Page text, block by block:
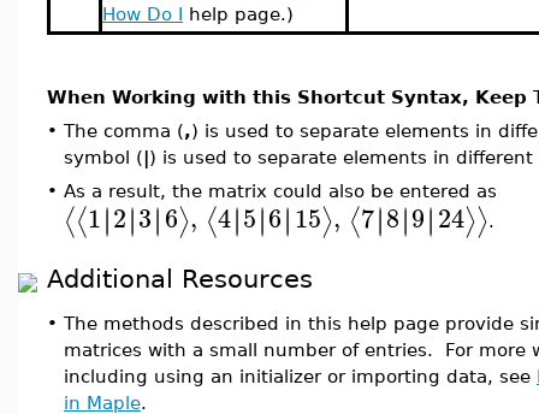
How Do I help page.)
When Working with this Shortcut Syntax, Keep
• The comma (,) is used to separate elements in
symbol (|) is used to separate elements in different
• As a result, the matrix could also be entered as
⟨⟨1∣∣2∣∣3∣∣6⟩, ⟨4∣∣5∣∣6∣∣15⟩, ⟨7∣∣8∣∣9∣∣24⟩⟩.
Additional Resources
• The methods described in this help page provide
matrices with a small number of entries. For more
including using an initializer or importing data, see
in Maple.